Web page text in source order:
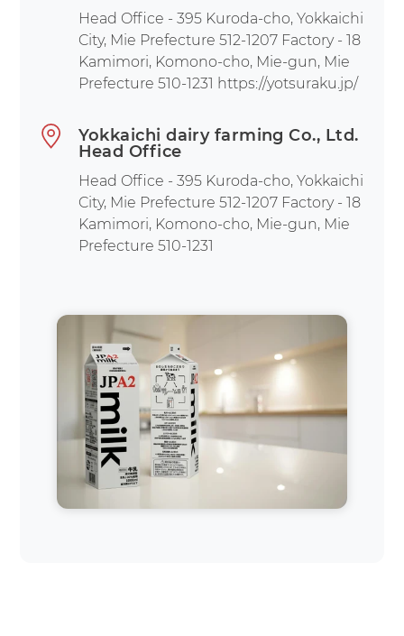
Head Office - 395 Kuroda-cho, Yokkaichi
City, Mie Prefecture 512-1207 Factory - 18
Kamimori, Komono-cho, Mie-gun, Mie
Prefecture 510-1231 https://yotsuraku.jp/
Yokkaichi dairy farming Co., Ltd.
Head Office
Head Office - 395 Kuroda-cho, Yokkaichi
City, Mie Prefecture 512-1207 Factory - 18
Kamimori, Komono-cho, Mie-gun, Mie
Prefecture 510-1231